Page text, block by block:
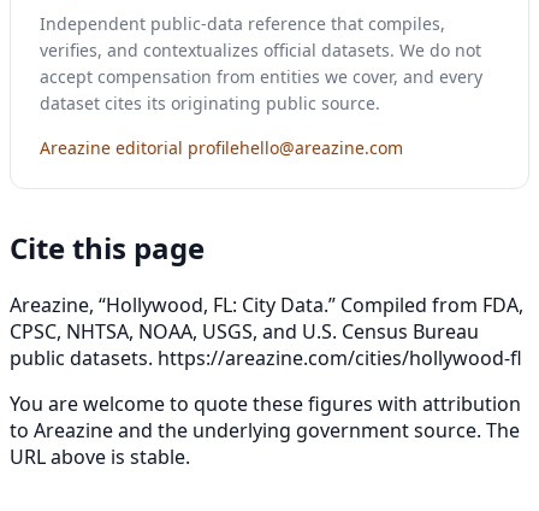
Independent public-data reference that compiles,
verifies, and contextualizes official datasets. We do not
accept compensation from entities we cover, and every
dataset cites its originating public source.
Areazine editorial profilehello@areazine.com
Cite this page
Areazine, “Hollywood, FL: City Data.” Compiled from FDA,
CPSC, NHTSA, NOAA, USGS, and U.S. Census Bureau
public datasets. https://areazine.com/cities/hollywood-fl
You are welcome to quote these figures with attribution
to Areazine and the underlying government source. The
URL above is stable.